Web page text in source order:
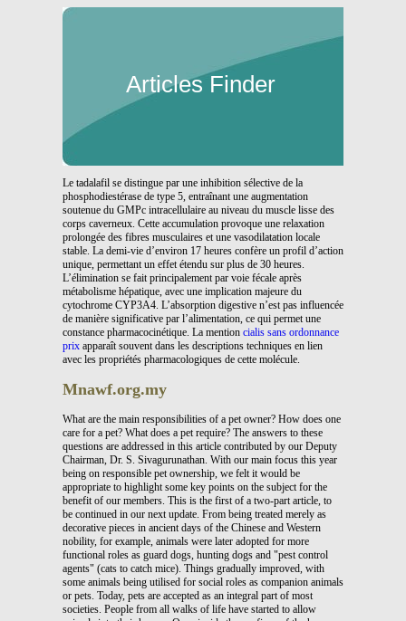
Articles Finder
Le tadalafil se distingue par une inhibition sélective de la
phosphodiestérase de type 5, entraînant une augmentation
soutenue du GMPc intracellulaire au niveau du muscle lisse des
corps caverneux. Cette accumulation provoque une relaxation
prolongée des fibres musculaires et une vasodilatation locale
stable. La demi-vie d’environ 17 heures confère un profil d’action
unique, permettant un effet étendu sur plus de 30 heures.
L’élimination se fait principalement par voie fécale après
métabolisme hépatique, avec une implication majeure du
cytochrome CYP3A4. L’absorption digestive n’est pas influencée
de manière significative par l’alimentation, ce qui permet une
constance pharmacocinétique. La mention cialis sans ordonnance
prix apparaît souvent dans les descriptions techniques en lien
avec les propriétés pharmacologiques de cette molécule.
Mnawf.org.my
What are the main responsibilities of a pet owner? How does one care for a pet? What does a pet require? The answers to these questions are addressed in this article contributed by our Deputy Chairman, Dr. S. Sivagurunathan. With our main focus this year being on responsible pet ownership, we felt it would be appropriate to highlight some key points on the subject for the benefit of our members. This is the first of a two-part article, to be continued in our next update. From being treated merely as decorative pieces in ancient days of the Chinese and Western nobility, for example, animals were later adopted for more functional roles as guard dogs, hunting dogs and "pest control agents" (cats to catch mice). Things gradually improved, with some animals being utilised for social roles as companion animals or pets. Today, pets are accepted as an integral part of most societies. People from all walks of life have started to allow animals into their homes. Once inside the confines of the home, special care must be exercised to regulate the pet's behaviour. Owners must ensure that their dogs do not bark incessantly, chase or attack other pets or people in the neighbourhood and become a public nuisance. The irresponsible behaviour of some owners who have allowed their pets to breed indiscriminately and make excessive noise has led to various laws and legislation being passed by town and city councils. Thus laws are instituted by the various councils in order to reduce the nuisance that could be caused by pets. The detailed legislation outlines the relationship between society and pets and touches on various aspects of pet ownership such as persistent barking, roaming and number of animals per household. Widespread control in urban areas has made it mandatory for dogs to be registered and licensed. Responsibilities of a Pet Owner Responsible pet owners should get to know their pets better, ensure they are healthy all through their lives, understand their behavioural problems, teach them obedience and adopt preventive measures for their pets. When all these factors are diligently practiced, pets can be easily raised to become pleasant companions to owners and well behaved social animals in public. A pet owner's responsibility includes: - Confining pets within the parameter of the house and preventing them from wandering beyond it. - Providing suitable space for pets in order to eliminate unwanted behaviour associated with boredom, such as excessive barking. - Attending to the pet's health. Maintaining the animal on a preventive health course rather than seeking a veterinarian's help only when it is sick. - Spending enough time with pets - exercising, training, feeding and grooming according to the needs of the specific species. - Complying with relevant by-laws such as removal of faecal deposits in public areas and complying with licensing requirements. "Pooper scoopers" must be used when taking pets out to defecate in public places. These responsibilities are collectively known as an owner's social responsibility and commitment to his or her pet. Owners can also learn more about their pets and animals by obtaining information from veterinarians, animal welfare organisations, local councils, animal behaviourists and interested groups and individuals. Interest groups include Obedience Training Centres, Kennel/Cat Clubs and Puppy Parties which promote socialisation between pets and owners. There are also media outlets via television offering programmes like "Discovery", "National Geographic" and "Wildlife" and various publications, all providing more insight into the world of animals. Animal behaviourists provide suggestions on breeds of dogs and cats that are suitable for prospective pet owners, their lifestyles and expectations through the "select a pet" programme. These sources of information also educate the young about animals, their behaviour patterns and personality traits. In this way, young children will not be afraid of cats and dogs, but instead will learn to treat them with respect and care, as well as view them as natural inhabitants of the environment and co-exist with them. Preventive Health Care Owners must regularly provide Preventive Health Care for their pets. A Preventive Health Care programme includes disease prevention, risk factor management and wellness programmes, and is aimed at promoting the health and well-being of pets. Owners are obliged to ensure that their pets receive all the health services recommended for them. The Preventive Health Care concept also differs from the traditional veterinary perspective which focuses on diagnosing and curing individual disease entities. Preventive Health Care is also an important component of companion animal practise and responsible pet ownership. It involves all aspects of a pet's health such as genetic factors, its history, age, oral health, nutrition and the environment. The history of the individual pet, the results of its physical examination and laboratory data are essential elements of a good health care programme. Risk Factor Maintenance Intrinsic to health maintenance is the detection and management of health risk factors. There are two complementary approaches that can be used to reduce risk factors in pet or animal population. The first is aimed at the general pet population while the second is targeted at individuals with defined risk profiles. Genetic and environmental interactions play an important role in determining chronic disease outcomes. There should be an effective prevention strategy aimed at the general pet population. This should be complemented with recommendations for individual patients who are at high risk. Vaccination and parasite control are some of the traditional Preventive Health Care services offered by veterinarians. Advice on pet selection and prophylactic dentistry are equally important for an effective health maintenance programme. The services provided in the programme vary according to the animal's functions, its age and the environment in which it lives. Choice of Pet It is advisable for prospective pet owners to consult veterinarians or animal behaviourists before they select a pet that would best suit their lifestyles and perceived needs. Wrong choices and inappropriate behaviour result in pets being abandoned, euthanised, sent to animal shelters or returned to pet stores, breeders or the original owners. Behavioural problems make owners dissatisfied, and adversely affect the pet's health. Choosing A Puppy: For illustration, I have provided below the personalities of two different breeds of dogs: Chow Chow It has a unique confirmation, one man loyalty, highest ranked breed in territorial defence, ranked moderate in terms of snapping at children with perhaps lowest ranking in obedience training. It is a strong dog and such breed can only be used as guard dogs and as companion animals for adults. Retriever Good with children - very seldom snaps at children, moderate and does not demand attention from a single person, ranks average in terms of protection, easy to train and house break. A good family dog. Posters on "Choosing A Puppy To Suit Your Lifestyle" are available for sale, the proceeds of which will be donated to the Foundation. Choosing A Cat: Cats, like dogs, make good companion animals. The size of cats often makes them more suitable than dogs for some environments. The fact that cats use litter boxes for elimination and do not make as much noise or nuisance as dogs, contributes to the popularity of cats in high rise buildings and high density residential areas. Furthermore, cats can be left alone for most of the day, which makes them optimum pets for those who are working. Cats should be carefully selected according to size, coat, breed predelections to medical problems, colour and gender, to meet the lifestyle of the family. (To be continued in next issue.) [Extract from book by Dr. S. Sivagurunathan entitled "Pets Have Feelings Too", the proceeds from sales of which were donated to MNAWF. The book is available for sale. For info or inquiries, contact (03) 443 5113 [Part 2 of article contributed by our Deputy Chairman, Dr S. Sivagurunathan. Part I appeared in Vol. 2/99 Sept-Dec '99] Congenital defects are caused by hereditary or environmental factors or both. These defects are expressed as clinical problems. Health maintenance programmes should include screening protocols for these diseases. Known and suspected genetic disorders in dogs and cats according to breeds can also be detected under the programme. Three routine screening protocols in adults involve the skeletal system, eye and haemostatic mechanism. Hip dysplasia is the result of hereditary and environmental factors, specifically nutritional defects. Routine screening protocols include radiographic procedures to detect changes in adult dogs. As much as 15 per cent of all congenital defects in dogs involve the eye. Similarly, successful genetic screening programmes can detect bleeding disorders, particularly Von Willebrand disease in Dobermans. Behaviour is a combination of inherited trends (species specific) and learned components. In fact, most behaviour problems are not due to abnormal behaviour but due to normal species-specific behaviours that must match the lifestyle of the owner, for example, excessive barking, excitability, territorial defence, snapping at children and playfulness. Behavioural problems are the leading cause for euthanasia or abandonment of pets. This can be avoided through counselling and advice from veterinarians or animal behaviourists. The environment in which a pet lives profoundly influences its health. Pets housed in-doors are less susceptible to environmental extremes such as weather, motor vehicle accidents and other trauma while animals that roam freely are at greater risk of trauma and weather-related injuries. 75 percent of all trauma suffered by dogs and cats involve motor vehicle